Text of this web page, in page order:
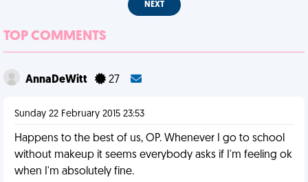
NEXT
TOP COMMENTS
AnnaDeWitt 27
Sunday 22 February 2015 23:53
Happens to the best of us, OP. Whenever I go to school
without makeup it seems everybody asks if I'm feeling ok
when I'm absolutely fine.